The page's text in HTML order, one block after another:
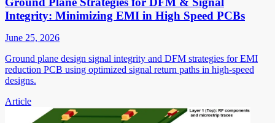
Integrity: Minimizing EMI in High Speed PCBs
June 25, 2026
Ground plane design signal integrity and DFM strategies for EMI
reduction PCB using optimized signal return paths in high-speed
designs.
Article